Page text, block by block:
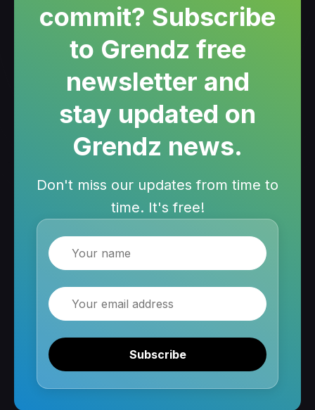
commit? Subscribe
to Grendz free
newsletter and
stay updated on
Grendz news.
Don't miss our updates from time to
time. It's free!
Name
Email
Subscribe